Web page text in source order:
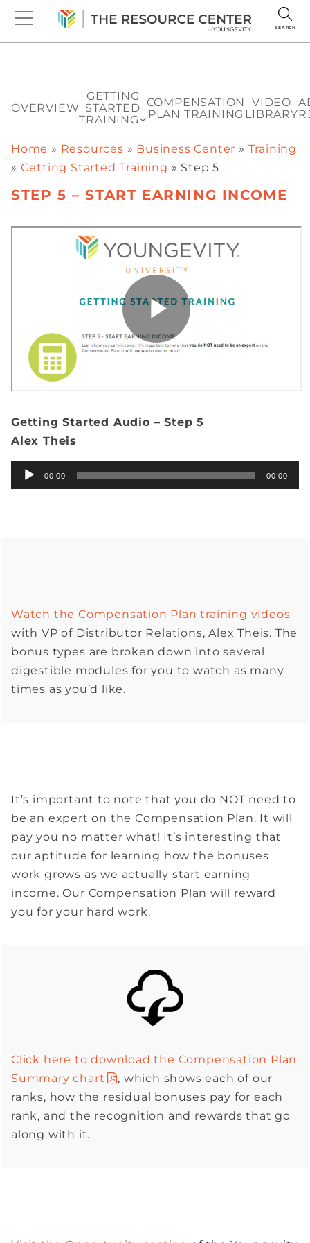
SEARCH
OVERVIEW
GETTING
STARTED
TRAINING
COMPENSATION
PLAN TRAINING
VIDEO
LIBRARY
Home » Resources » Business Center » Training
» Getting Started Training » Step 5
STEP 5 – START EARNING INCOME
Getting Started Audio – Step 5
Alex Theis
Audio
Player
00:00 00:00
Watch the Compensation Plan training videos
with VP of Distributor Relations, Alex Theis. The
bonus types are broken down into several
digestible modules for you to watch as many
times as you’d like.
It’s important to note that you do NOT need to
be an expert on the Compensation Plan. It will
pay you no matter what! It’s interesting that
our aptitude for learning how the bonuses
work grows as we actually start earning
income. Our Compensation Plan will reward
you for your hard work.
Click here to download the Compensation Plan
Summary chart
, which shows each of our
ranks, how the residual bonuses pay for each
rank, and the recognition and rewards that go
along with it.